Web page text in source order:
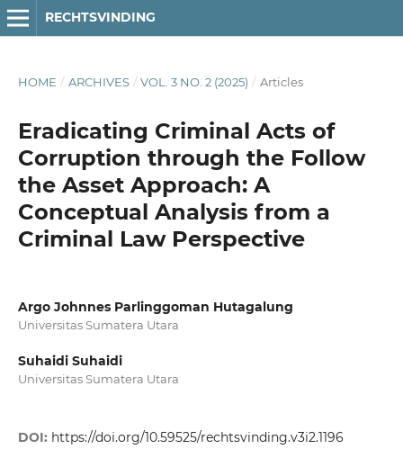
RECHTSVINDING
HOME / ARCHIVES / VOL. 3 NO. 2 (2025) / Articles
Eradicating Criminal Acts of
Corruption through the Follow
the Asset Approach: A
Conceptual Analysis from a
Criminal Law Perspective
Argo Johnnes Parlinggoman Hutagalung
Universitas Sumatera Utara
Suhaidi Suhaidi
Universitas Sumatera Utara
DOI: https://doi.org/10.59525/rechtsvinding.v3i2.1196